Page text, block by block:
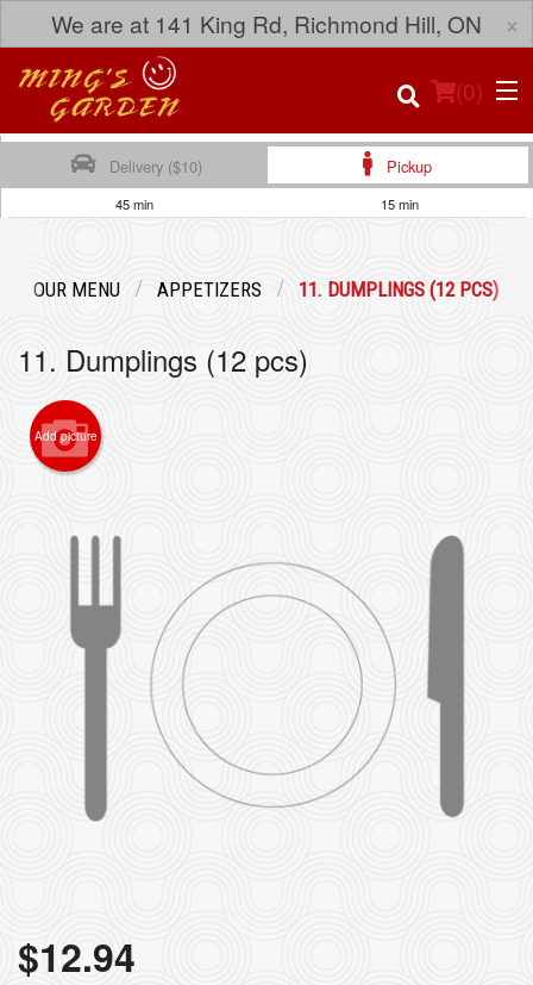
We are at 141 King Rd, Richmond Hill, ON ×
(0)
Login
Registration
Search
Delivery ($10) Pickup
45 min 15 min
OUR MENU APPETIZERS 11. DUMPLINGS (12 PCS)
11. Dumplings (12 pcs)
Add picture
$12.94